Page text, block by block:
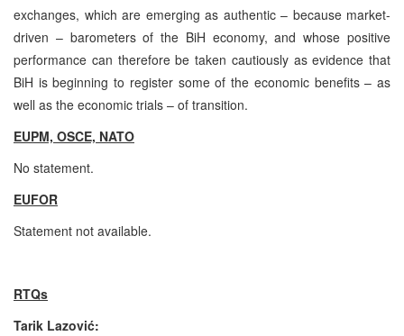
exchanges, which are emerging as authentic – because market-
driven – barometers of the BiH economy, and whose positive
performance can therefore be taken cautiously as evidence that
BiH is beginning to register some of the economic benefits – as
well as the economic trials – of transition.
EUPM, OSCE, NATO
No statement.
EUFOR
Statement not available.
RTQs
Tarik Lazović: